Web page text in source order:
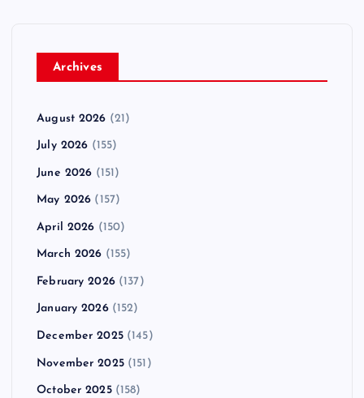
Archives
August 2026 (21)
July 2026 (155)
June 2026 (151)
May 2026 (157)
April 2026 (150)
March 2026 (155)
February 2026(137)
January 2026(152)
December 2025(145)
November 2025(151)
October 2025(158)